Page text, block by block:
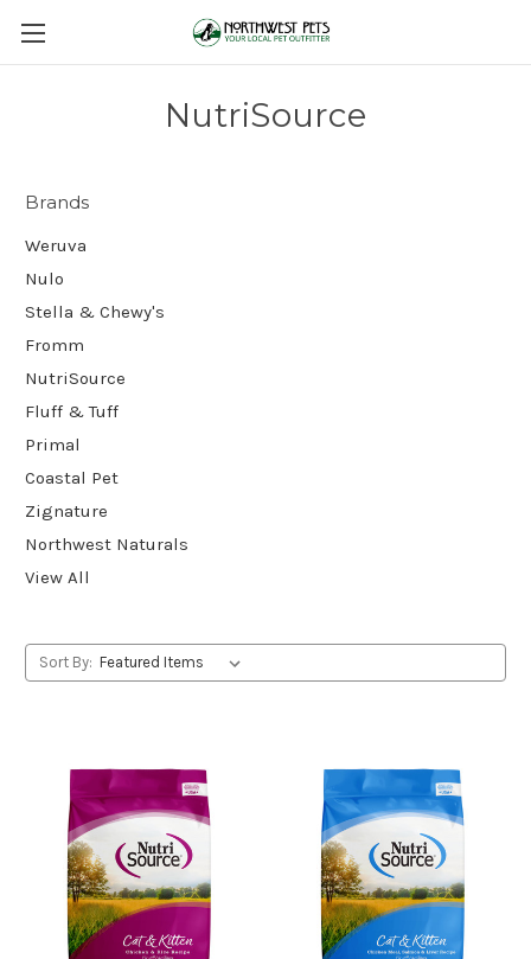
NutriSource
Brands
Weruva
Nulo
Stella & Chewy's
Fromm
NutriSource
Fluff & Tuff
Primal
Coastal Pet
Zignature
Northwest Naturals
View All
Sort By: